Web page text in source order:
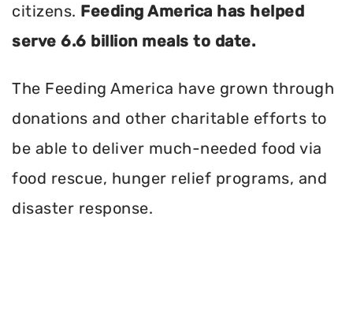
citizens. Feeding America has helped
serve 6.6 billion meals to date.
The Feeding America have grown through
donations and other charitable efforts to
be able to deliver much-needed food via
food rescue, hunger relief programs, and
disaster response.